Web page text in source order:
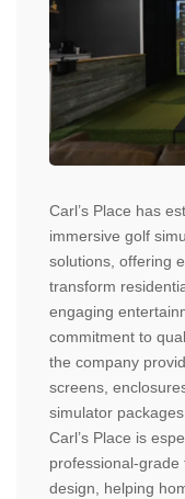
Carl’s Place has
immersive golf
solutions, offering
transform
engaging
commitment to
the company
screens,
simulator
Carl’s Place is
professional-grade
design, helping